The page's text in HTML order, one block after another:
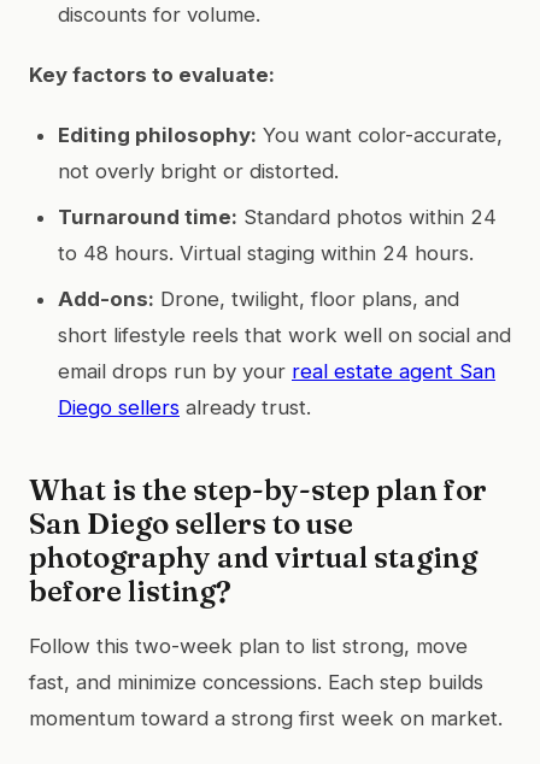
discounts for volume.
Key factors to evaluate:
Editing philosophy: You want color-accurate,
not overly bright or distorted.
Turnaround time: Standard photos within 24
to 48 hours. Virtual staging within 24 hours.
Add-ons: Drone, twilight, floor plans, and
short lifestyle reels that work well on social and
email drops run by your real estate agent San
Diego sellers already trust.
What is the step-by-step plan for
San Diego sellers to use
photography and virtual staging
before listing?
Follow this two-week plan to list strong, move
fast, and minimize concessions. Each step builds
momentum toward a strong first week on market.